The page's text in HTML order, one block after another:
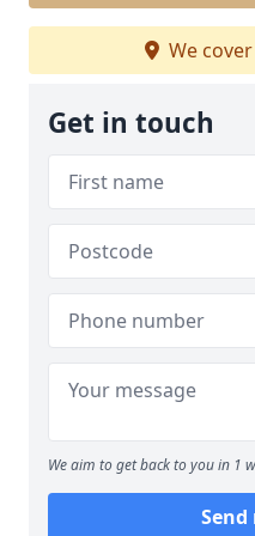
We cover
Get in touch
We aim to get back to you in 1
Send